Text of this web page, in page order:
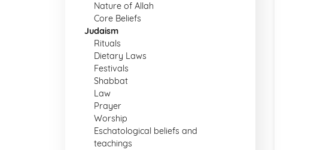
Nature of Allah
Core Beliefs
Judaism
Rituals
Dietary Laws
Festivals
Shabbat
Law
Prayer
Worship
Eschatological beliefs and
teachings